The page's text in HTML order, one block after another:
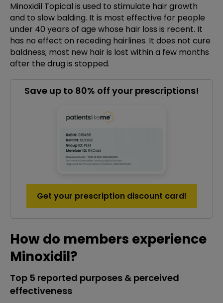
Minoxidil Topical is used to stimulate hair growth
and to slow balding. It is most effective for people
under 40 years of age whose hair loss is recent. It
has no effect on receding hairlines. It does not cure
baldness; most new hair is lost within a few months
after the drug is stopped.
Save up to 80% off your prescriptions!
Get your prescription discount card!
How do members experience
Minoxidil?
Top 5 reported purposes & perceived
effectiveness